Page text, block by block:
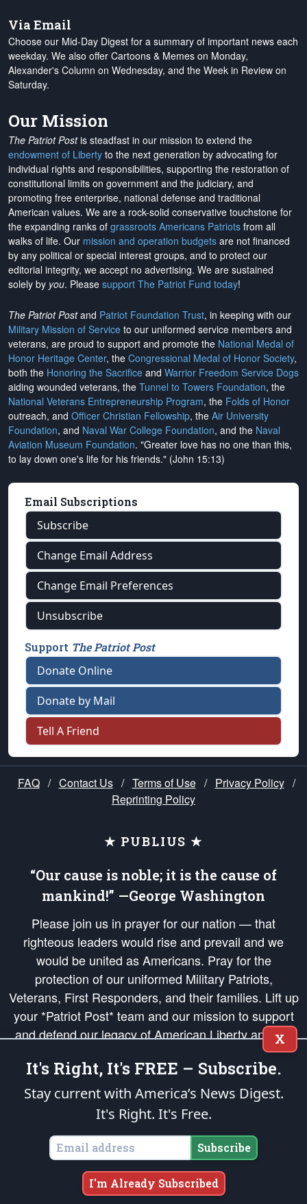
Via Email
Choose our Mid-Day Digest for a summary of important news each
weekday. We also offer Cartoons & Memes on Monday,
Alexander's Column on Wednesday, and the Week in Review on
Saturday.
Our Mission
The Patriot Postis steadfast in our mission to extend the
endowment of Liberty to the next generation by advocating for
individual rights and responsibilities, supporting the restoration of
constitutional limits on government and the judiciary, and
promoting free enterprise, national defense and traditional
American values. We are a rock-solid conservative touchstone for
the expanding ranks of grassroots Americans Patriots from all
walks of life. Our mission and operation budgets are not financed
by any political or special interest groups, and to protect our
editorial integrity, we accept no advertising. We are sustained
solely by you. Please support The Patriot Fund today!
The Patriot Postand Patriot Foundation Trust, in keeping with our
Military Mission of Service to our uniformed service members and
veterans, are proud to support and promote the National Medal of
Honor Heritage Center, the Congressional Medal of Honor Society,
both the Honoring the Sacrifice and Warrior Freedom Service Dogs
aiding wounded veterans, the Tunnel to Towers Foundation, the
National Veterans Entrepreneurship Program, the Folds of Honor
outreach, and Officer Christian Fellowship, the Air University
Foundation, and Naval War College Foundation, and the Naval
Aviation Museum Foundation. "Greater love has no one than this,
to lay down one's life for his friends." (John 15:13)
Email Subscriptions
Subscribe
Change Email Address
Change Email Preferences
Unsubscribe
Support The Patriot Post
Donate Online
Donate by Mail
Tell A Friend
FAQ / Contact Us / Terms of Use / Privacy Policy /
Reprinting Policy
★ PUBLIUS ★
“Our cause is noble; it is the cause of
mankind!” —George Washington
Please join us in prayer for our nation — that
righteous leaders would rise and prevail and we
would be united as Americans. Pray for the
protection of our uniformed Military Patriots,
Veterans, First Responders, and their families. Lift up
your *Patriot Post* team and our mission to support
and defend our legacy of American Liberty and our
Republic's Founding Principles, in order that the fires
of freedom would be ignited in the hearts and minds
of our countrymen.
is protected speech, as enumerated in the
States of America, in accordance with theendowedandunalienable Rights of
All Mankind
Copyright © 2026The Patriot Post. All Rights Reserved.
X
It's Right, It's FREE – Subscribe.
Stay current with America’s News Digest.
It's Right. It's Free.
Subscribe
I'm Already Subscribed